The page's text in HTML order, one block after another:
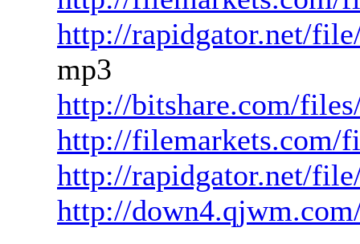
http://rapidgator.net/
mp3
http://bitshare.com/
http://filemarkets.com/
http://rapidgator.net/
http://